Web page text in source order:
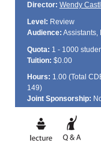
Director: Wendy
Level: Review
Audience: Assistants,
Quota: 1 - 1000
Tuition: $0.00
Hours: 1.00 (Total
149)
Joint Sponsorship: